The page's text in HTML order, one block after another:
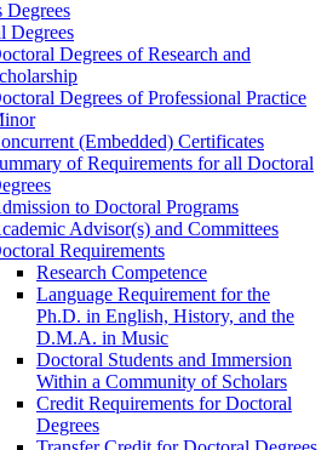
Degrees
Degrees
Degrees of Research and
Degrees of Professional Practice
(Embedded) Certificates
of Requirements for all Doctoral
to Doctoral Programs
Advisor(s) and Committees
Requirements
Research Competence
Language Requirement for the
Ph.D. in English, History, and the
D.M.A. in Music
Doctoral Students and Immersion
Within a Community of Scholars
Credit Requirements for Doctoral
Degrees